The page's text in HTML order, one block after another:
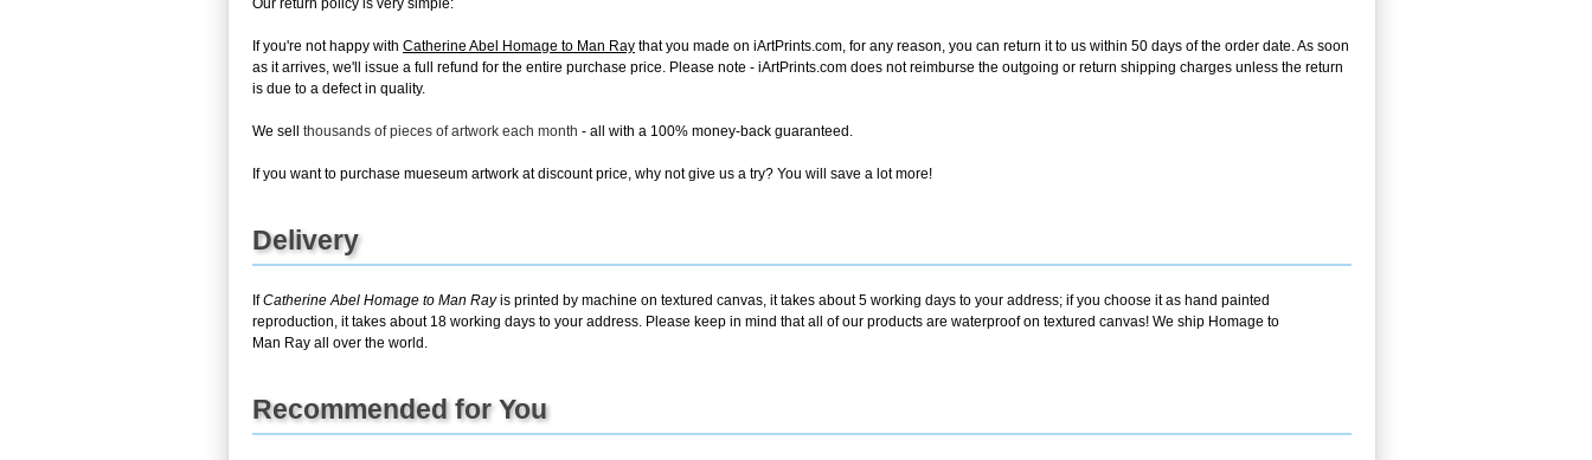
If you're not happy with Catherine Abel Homage to Man Ray that you made on iArtPrints.com, for any reason, you can return it to us within 50 days of the order date. As soon
as it arrives, we'll issue a full refund for the entire purchase price. Please note - iArtPrints.com does not reimburse the outgoing or return shipping charges unless the return
is due to a defect in quality.
We sell thousands of pieces of artwork each month - all with a 100% money-back guaranteed.
If you want to purchase mueseum artwork at discount price, why not give us a try? You will save a lot more!
Delivery
IfCatherine Abel Homage to Man Rayis printed by machine on textured canvas, it takes about 5 working days to your address; if you choose it as hand painted
reproduction, it takes about 18 working days to your address. Please keep in mind that all of our products are waterproof on textured canvas! We ship Homage to
Man Ray all over the world.
Recommended for You